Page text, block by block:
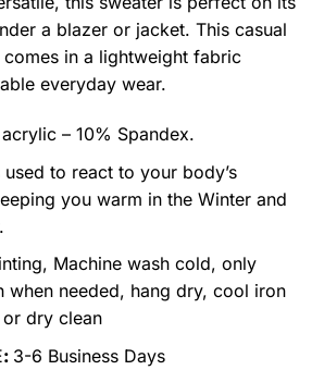
a blazer or jacket. This casual
in a lightweight fabric
everyday wear.
– 10% Spandex.
to react to your body’s
you warm in the Winter and
Machine wash cold, only
when needed, hang dry, cool iron
dry clean
: 3-6 Business Days